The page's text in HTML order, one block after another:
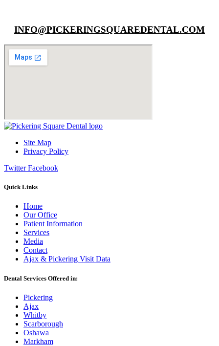
INFO@PICKERINGSQUAREDENTAL.COM
Site Map
Privacy Policy
Twitter Facebook
Quick Links
Home
Our Office
Patient Information
Services
Media
Contact
Ajax & Pickering Visit Data
Dental Services Offered in:
Pickering
Ajax
Whitby
Scarborough
Oshawa
Markham